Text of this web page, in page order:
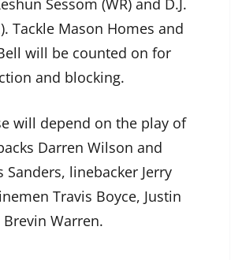
Sessom (WR) and D.J.
Tackle Mason Homes and
will be counted on for
and blocking.
will depend on the play of
Darren Wilson and
Sanders, linebacker Jerry
Travis Boyce, Justin
Warren.